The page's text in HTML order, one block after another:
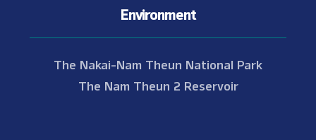
Environment
The Nakai-Nam Theun National Park
The Nam Theun 2 Reservoir